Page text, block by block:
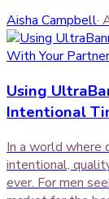
Aisha Campbell·
Using
Intentional
In a world where
intentional,
ever. For men